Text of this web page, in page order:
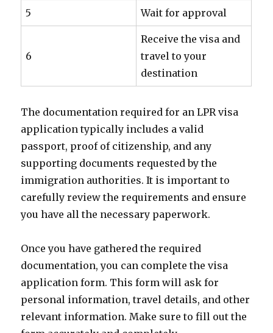
5 Wait for approval
6
Receive the visa and
travel to your
destination
The documentation required for an LPR visa
application typically includes a valid
passport, proof of citizenship, and any
supporting documents requested by the
immigration authorities. It is important to
carefully review the requirements and ensure
you have all the necessary paperwork.
Once you have gathered the required
documentation, you can complete the visa
application form. This form will ask for
personal information, travel details, and other
relevant information. Make sure to fill out the